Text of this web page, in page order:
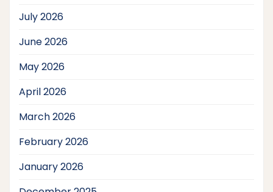
July 2026
June 2026
May 2026
April 2026
March 2026
February 2026
January 2026